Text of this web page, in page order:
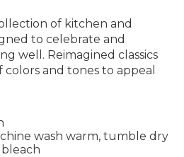
of kitchen and
to celebrate and
well. Reimagined classics
and tones to appeal
wash warm, tumble dry
bleach